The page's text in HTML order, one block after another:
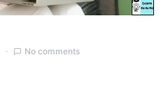
No comments